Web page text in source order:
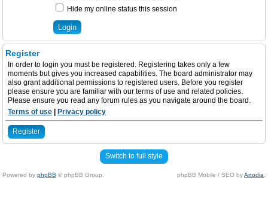
Hide my online status this session
Register
In order to login you must be registered. Registering takes only a few
moments but gives you increased capabilities. The board administrator may
also grant additional permissions to registered users. Before you register
please ensure you are familiar with our terms of use and related policies.
Please ensure you read any forum rules as you navigate around the board.
Terms of use
Privacy policy
Register
Switch to full style
Powered by phpBB © phpBB Group. phpBB Mobile / SEO byArtodia